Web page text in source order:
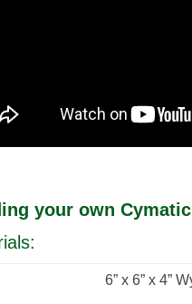
your own
6” x 6” x 4”